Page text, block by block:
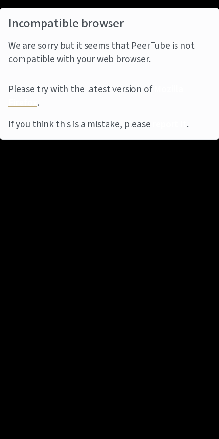
Incompatible browser
We are sorry but it seems that PeerTube is not
compatible with your web browser.
Please try with the latest version ofMozilla
Firefox.
If you think this is a mistake, pleasereport it.